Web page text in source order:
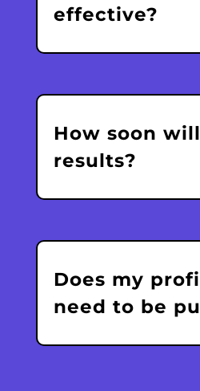
effective?
How soon
results?
Does my
need to be